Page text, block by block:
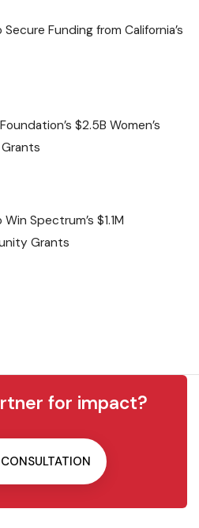
Funding from California’s
$2.5B Women’s
Spectrum’s $1.1M
Grants
for impact?
CONSULTATION